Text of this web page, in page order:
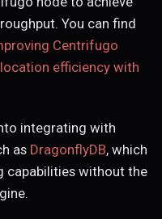
You can find
Centrifugo
efficiency with
integrating with
as DragonflyDB, which
capabilities without the